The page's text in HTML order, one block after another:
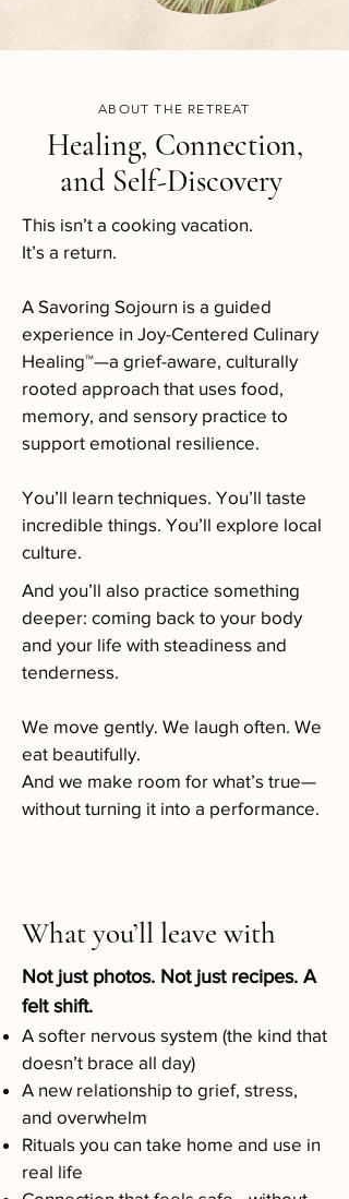
ABOUT THE RETREAT
Healing, Connection,
and Self-Discovery
This isn’t a cooking vacation.
It’s a return.
A Savoring Sojourn is a guided
experience in Joy-Centered Culinary
Healing™—a grief-aware, culturally
rooted approach that uses food,
memory, and sensory practice to
support emotional resilience.
You’ll learn techniques. You’ll taste
incredible things. You’ll explore local
culture.
And you’ll also practice something
deeper: coming back to your body
and your life with steadiness and
tenderness.
We move gently. We laugh often. We
eat beautifully.
And we make room for what’s true—
without turning it into a performance.
What you’ll leave with
Not just photos. Not just recipes. A
felt shift.
A softer nervous system (the kind that
doesn’t brace all day)
A new relationship to grief, stress,
and overwhelm
Rituals you can take home and use in
real life